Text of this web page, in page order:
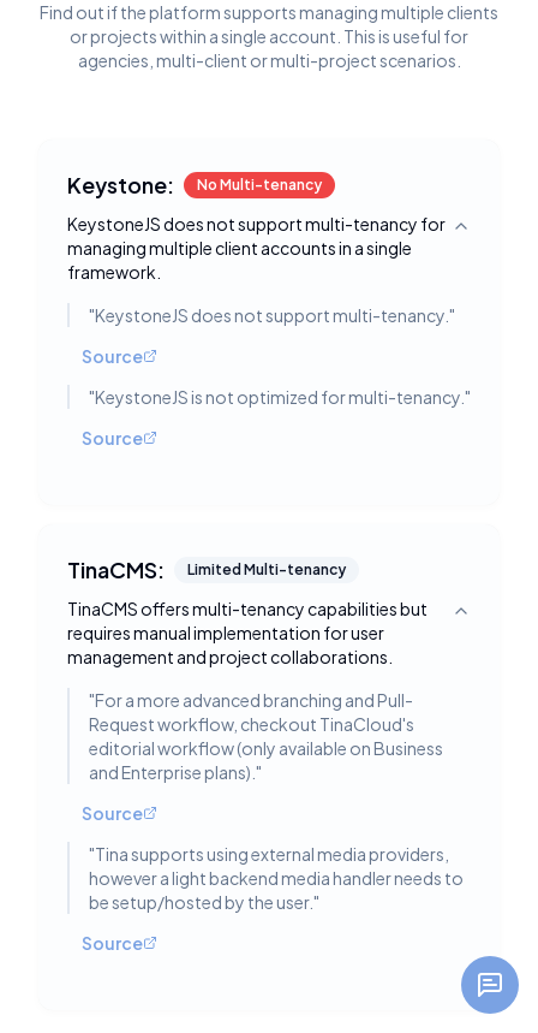
Find out if the platform supports managing multiple clients
or projects within a single account. This is useful for
agencies, multi-client or multi-project scenarios.
Keystone: No Multi-tenancy
KeystoneJS does not support multi-tenancy for
managing multiple client accounts in a single
framework.
Toggle
"KeystoneJS does not support multi-tenancy. "
Source
"KeystoneJS is not optimized for multi-tenancy. "
Source
TinaCMS: Limited Multi-tenancy
TinaCMS offers multi-tenancy capabilities but
requires manual implementation for user
management and project collaborations.
Toggle
"For a more advanced branching and Pull-
Request workflow, checkout TinaCloud's
editorial workflow (only available on Business
and Enterprise plans). "
Source
"Tina supports using external media providers,
however a light backend media handler needs to
be setup/hosted by the user."
Source